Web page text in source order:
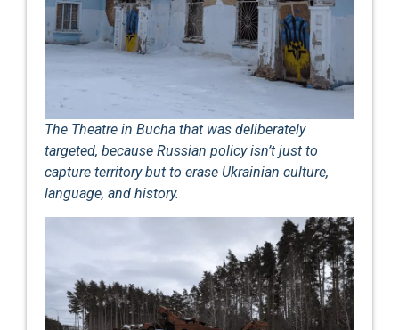
The Theatre in Bucha that was deliberately
targeted, because Russian policy isn’t just to
capture territory but to erase Ukrainian culture,
language, and history.